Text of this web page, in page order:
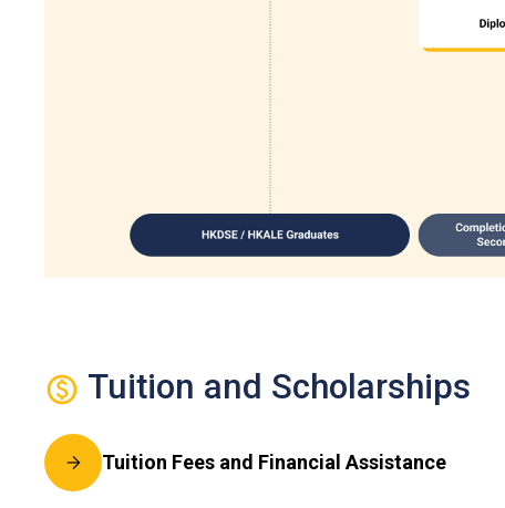
Tuition and Scholarships
Tuition Fees and Financial Assistance